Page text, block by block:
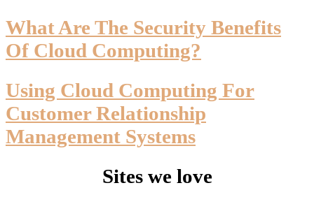
What Are The Security Benefits
Of Cloud Computing?
Using Cloud Computing For
Customer Relationship
Management Systems
Sites we love